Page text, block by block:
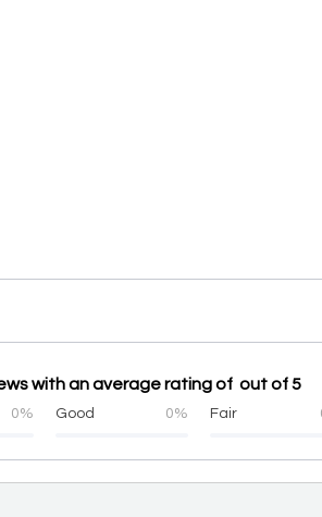
with an average rating of out of 5
0% Good 0% Fair